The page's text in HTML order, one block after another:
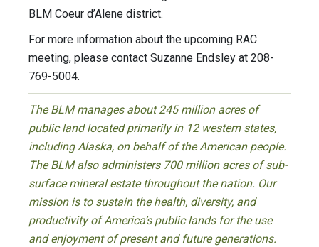
BLM Coeur d’Alene district.
For more information about the upcoming RAC
meeting, please contact Suzanne Endsley at 208-
769-5004.
The BLM manages about 245 million acres of
public land located primarily in 12 western states,
including Alaska, on behalf of the American people.
The BLM also administers 700 million acres of sub-
surface mineral estate throughout the nation. Our
mission is to sustain the health, diversity, and
productivity of America’s public lands for the use
and enjoyment of present and future generations.